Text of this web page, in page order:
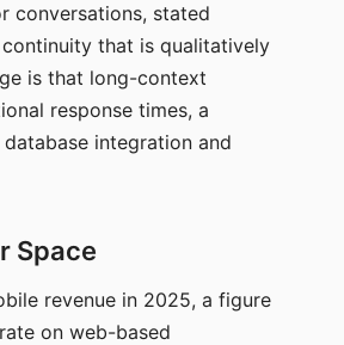
conversations, stated
that is qualitatively
is that long-context
response times, a
integration and
Space
revenue in 2025, a figure
on web-based